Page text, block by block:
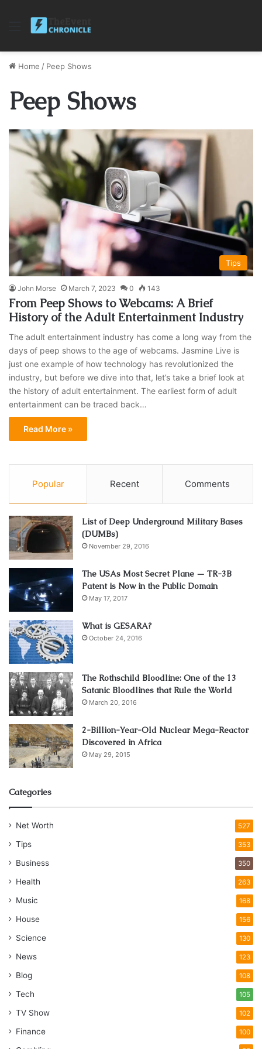
Menu
Home / Peep Shows
Peep Shows
Tips
John Morse March 7, 2023 0 143
From Peep Shows to Webcams: A Brief
History of the Adult Entertainment Industry
The adult entertainment industry has come a long way from the
days of peep shows to the age of webcams. Jasmine Live is
just one example of how technology has revolutionized the
industry, but before we dive into that, let’s take a brief look at
the history of adult entertainment. The earliest form of adult
entertainment can be traced back…
Read More »
Popular Recent Comments
List of Deep Underground Military Bases
(DUMBs)
November 29, 2016
The USAs Most Secret Plane — TR-3B
Patent is Now in the Public Domain
May 17, 2017
What is GESARA?
October 24, 2016
The Rothschild Bloodline: One of the 13
Satanic Bloodlines that Rule the World
March 20, 2016
2-Billion-Year-Old Nuclear Mega-Reactor
Discovered in Africa
May 29, 2015
Categories
Net Worth 527
Tips 353
Business 350
Health 263
Music 168
House 156
Science 130
News 123
Blog 108
Tech 105
TV Show 102
Finance 100